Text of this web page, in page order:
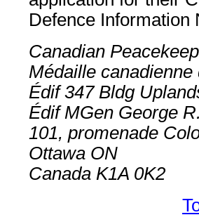
Defence Information
Canadian
Médaille
Édif 347 Bldg
Édif MGen George
101, promenade
Ottawa ON
Canada K1A 0K2